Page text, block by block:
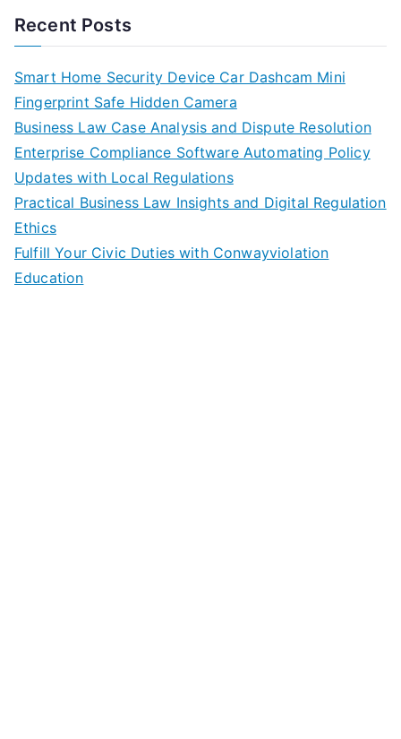
Recent Posts
Smart Home Security Device Car Dashcam Mini
Fingerprint Safe Hidden Camera
Business Law Case Analysis and Dispute Resolution
Enterprise Compliance Software Automating Policy
Updates with Local Regulations
Practical Business Law Insights and Digital Regulation
Ethics
Fulfill Your Civic Duties with Conwayviolation
Education